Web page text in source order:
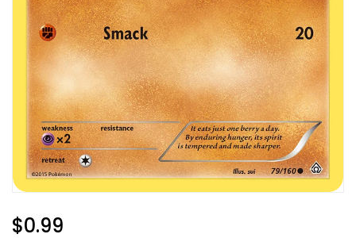
Regular
$0.99